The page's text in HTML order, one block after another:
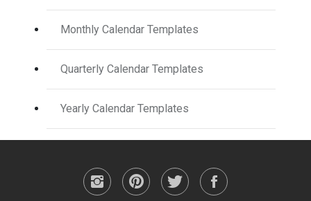
Monthly Calendar Templates
Quarterly Calendar Templates
Yearly Calendar Templates